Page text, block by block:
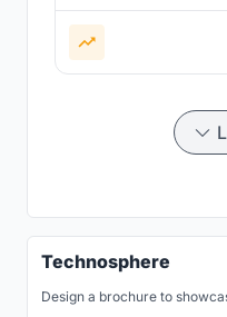
Technosphere
Design a brochure to